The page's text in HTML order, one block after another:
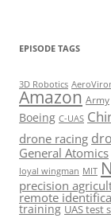
EPISODE TAGS
3D Robotics
Amazon Army
Boeing C-UAS
drone racing
General Atomics
loyal wingman MIT
precision
remote
training UAS test